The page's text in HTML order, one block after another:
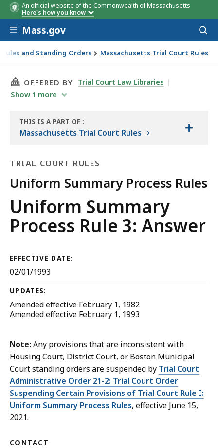
An official website of the Commonwealth of Massachusetts
Here's how you know
Skip to main content
Mass.gov
and Standing Orders Massachusetts Trial Court Rules
THIS PAGE, UNIFORM SUMMARY PROCESS
OFFERED BY
Trial Court Law Libraries
Show 1 more
THIS IS A PART OF
THE
:
Massachusetts Trial Court Rules +
TRIAL COURT RULES
Uniform Summary Process Rules
Trial
Court
Uniform Summary
Process Rule 3: Answer
EFFECTIVE DATE:
02/01/1993
UPDATES:
Amended effective February 1, 1982
Amended effective February 1, 1993
Note: Any provisions that are inconsistent with
Housing Court, District Court, or Boston Municipal
Court standing orders are suspended by Trial Court
Administrative Order 21-2: Trial Court Order
Suspending Certain Provisions of Trial Court Rule I:
Uniform Summary Process Rules, effective June 15,
2021.
CONTACT